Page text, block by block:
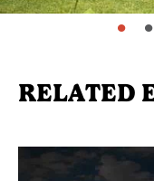
page: 1 page: 2
RELATED